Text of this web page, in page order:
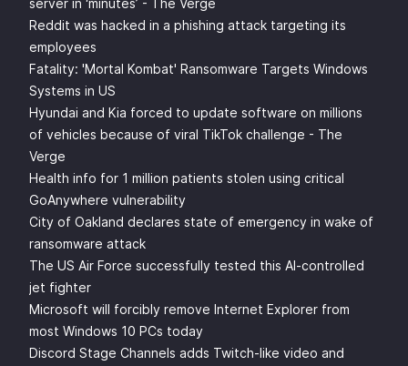
server in ‘minutes’ - The Verge
Reddit was hacked in a phishing attack targeting its
employees
Fatality: 'Mortal Kombat' Ransomware Targets Windows
Systems in US
Hyundai and Kia forced to update software on millions
of vehicles because of viral TikTok challenge - The
Verge
Health info for 1 million patients stolen using critical
GoAnywhere vulnerability
City of Oakland declares state of emergency in wake of
ransomware attack
The US Air Force successfully tested this AI-controlled
jet fighter
Microsoft will forcibly remove Internet Explorer from
most Windows 10 PCs today
Discord Stage Channels adds Twitch-like video and